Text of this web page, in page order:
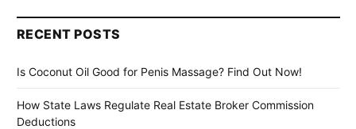
RECENT POSTS
Is Coconut Oil Good for Penis Massage? Find Out Now!
How State Laws Regulate Real Estate Broker Commission
Deductions